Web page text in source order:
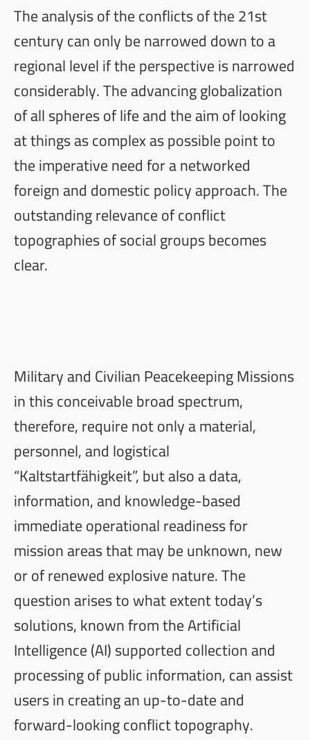
The analysis of the conflicts of the 21st
century can only be narrowed down to a
regional level if the perspective is narrowed
considerably. The advancing globalization
of all spheres of life and the aim of looking
at things as complex as possible point to
the imperative need for a networked
foreign and domestic policy approach. The
outstanding relevance of conflict
topographies of social groups becomes
clear.
Military and Civilian Peacekeeping Missions
in this conceivable broad spectrum,
therefore, require not only a material,
personnel, and logistical
“Kaltstartfähigkeit”, but also a data,
information, and knowledge-based
immediate operational readiness for
mission areas that may be unknown, new
or of renewed explosive nature. The
question arises to what extent today’s
solutions, known from the Artificial
Intelligence (AI) supported collection and
processing of public information, can assist
users in creating an up-to-date and
forward-looking conflict topography.